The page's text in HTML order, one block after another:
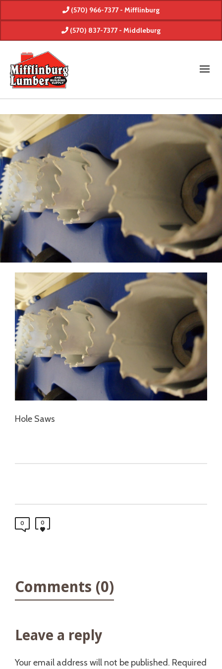
(570) 966-7377 - Mifflinburg
(570) 837-7377 - Middleburg
Hole Saws
0 0
Comments (0)
Leave a reply
Your email address will not be published. Required